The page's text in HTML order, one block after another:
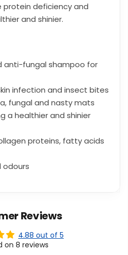
protein deficiency and
and shinier.
anti-fungal shampoo for
infection and insect bites
fungal and nasty mats
a healthier and shinier
proteins, fatty acids
odours
Reviews
4.88 out of 5
on 8 reviews